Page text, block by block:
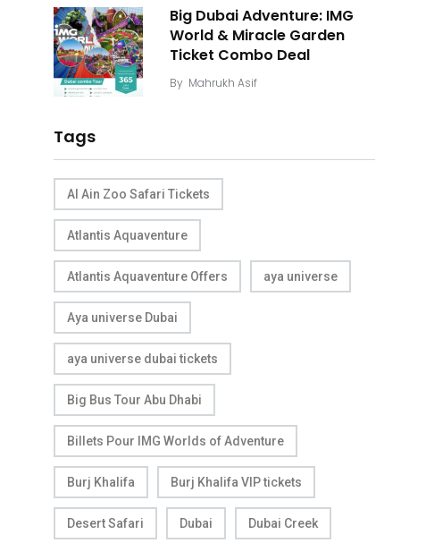
Big Dubai Adventure: IMG
World & Miracle Garden
Ticket Combo Deal
By Mahrukh Asif
Tags
Al Ain Zoo Safari Tickets
Atlantis Aquaventure
Atlantis Aquaventure Offers aya universe
Aya universe Dubai
aya universe dubai tickets
Big Bus Tour Abu Dhabi
Billets Pour IMG Worlds of Adventure
Burj Khalifa Burj Khalifa VIP tickets
Desert Safari Dubai Dubai Creek